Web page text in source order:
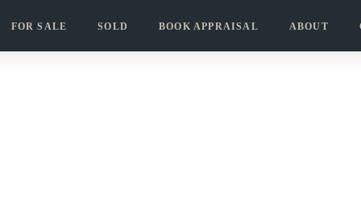
FOR SALE SOLD BOOK APPRAISAL ABOUT